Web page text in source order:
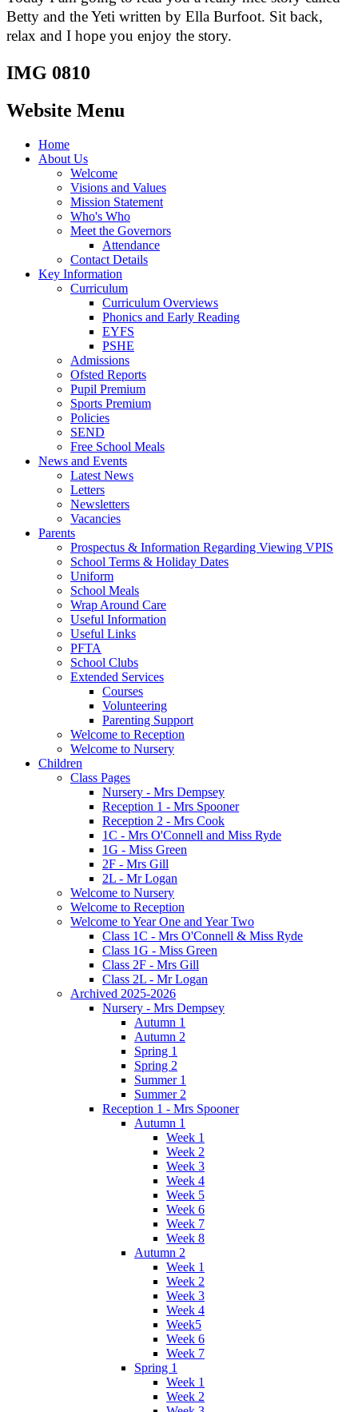
Betty and the Yeti written by Ella Burfoot. Sit back,
relax and I hope you enjoy the story.
IMG 0810
Website Menu
Home
About Us
Welcome
Visions and Values
Mission Statement
Who's Who
Meet the Governors
Attendance
Contact Details
Key Information
Curriculum
Curriculum Overviews
Phonics and Early Reading
EYFS
PSHE
Admissions
Ofsted Reports
Pupil Premium
Sports Premium
Policies
SEND
Free School Meals
News and Events
Latest News
Letters
Newsletters
Vacancies
Parents
Prospectus & Information Regarding Viewing VPIS
School Terms & Holiday Dates
Uniform
School Meals
Wrap Around Care
Useful Information
Useful Links
PFTA
School Clubs
Extended Services
Courses
Volunteering
Parenting Support
Welcome to Reception
Welcome to Nursery
Children
Class Pages
Nursery - Mrs Dempsey
Reception 1 - Mrs Spooner
Reception 2 - Mrs Cook
1C - Mrs O'Connell and Miss Ryde
1G - Miss Green
2F - Mrs Gill
2L - Mr Logan
Welcome to Nursery
Welcome to Reception
Welcome to Year One and Year Two
Class 1C - Mrs O'Connell & Miss Ryde
Class 1G - Miss Green
Class 2F - Mrs Gill
Class 2L - Mr Logan
Archived 2025-2026
Nursery - Mrs Dempsey
Autumn 1
Autumn 2
Spring 1
Spring 2
Summer 1
Summer 2
Reception 1 - Mrs Spooner
Autumn 1
Week 1
Week 2
Week 3
Week 4
Week 5
Week 6
Week 7
Week 8
Autumn 2
Week 1
Week 2
Week 3
Week 4
Week5
Week 6
Week 7
Spring 1
Week 1
Week 2